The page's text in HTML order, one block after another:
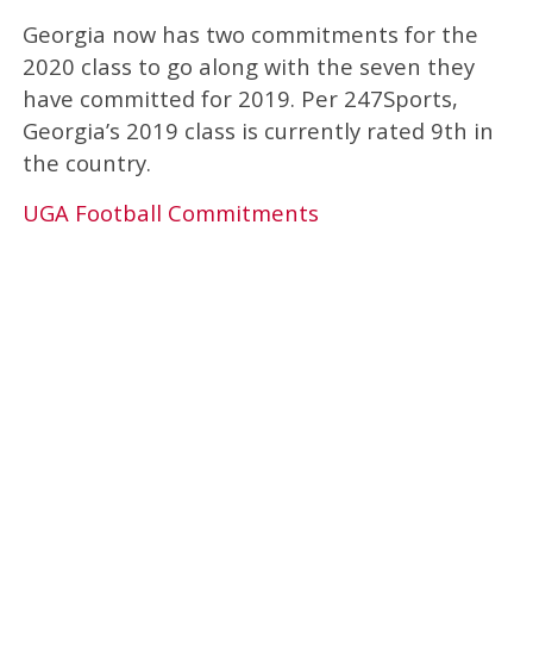
Georgia now has two commitments for the
2020 class to go along with the seven they
have committed for 2019. Per 247Sports,
Georgia’s 2019 class is currently rated 9th in
the country.
UGA Football Commitments